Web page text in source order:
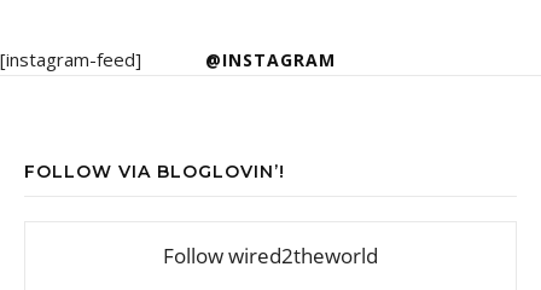
@INSTAGRAM
[instagram-feed]
FOLLOW VIA BLOGLOVIN’!